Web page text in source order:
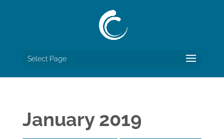
Select Page
January 2019